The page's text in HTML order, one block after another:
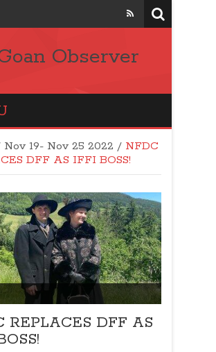
Observer
Nov 19- Nov 25 2022 / NFDC
DFF AS IFFI BOSS!
REPLACES DFF AS